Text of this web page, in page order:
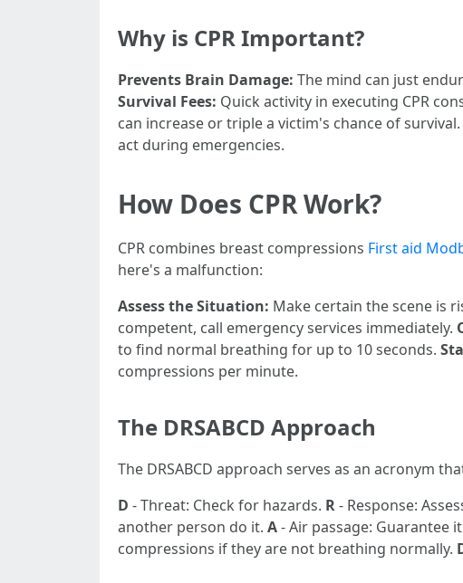
Why is CPR Important?
Prevents Brain Damage: The mind can just
Survival Fees: Quick activity in executing CPR
can increase or triple a victim's chance of survival.
act during emergencies.
How Does CPR Work?
CPR combines breast compressions First aid
here's a malfunction:
Assess the Situation: Make certain the scene is
competent, call emergency services immediately.
to find normal breathing for up to 10 seconds.
compressions per minute.
The DRSABCD Approach
The DRSABCD approach serves as an acronym
D - Threat: Check for hazards. R- Response:
another person do it. A- Air passage: Guarantee
compressions if they are not breathing normally.